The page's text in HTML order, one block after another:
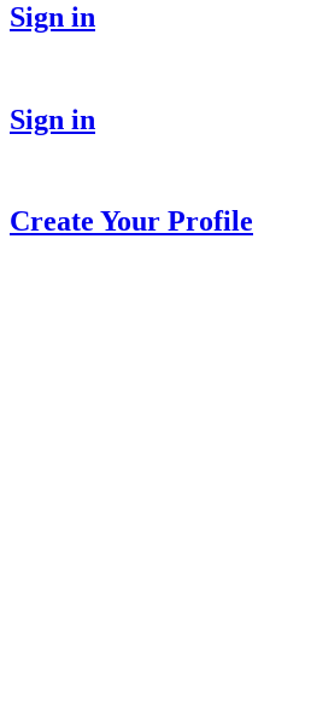
Sign in
Sign in
Create Your Profile